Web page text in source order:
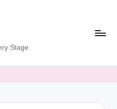
Stage